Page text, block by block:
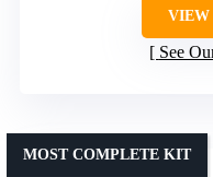
VIEW
See
MOST COMPLETE KIT